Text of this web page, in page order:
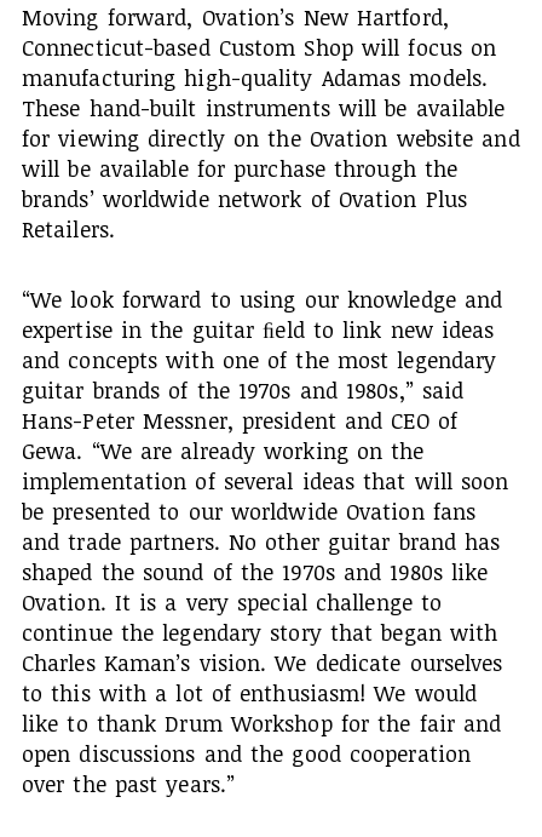
Moving forward, Ovation’s New Hartford,
Connecticut-based Custom Shop will focus on
manufacturing high-quality Adamas models.
These hand-built instruments will be available
for viewing directly on the Ovation website and
will be available for purchase through the
brands’ worldwide network of Ovation Plus
Retailers.
“We look forward to using our knowledge and
expertise in the guitar ﬁeld to link new ideas
and concepts with one of the most legendary
guitar brands of the 1970s and 1980s,” said
Hans-Peter Messner, president and CEO of
Gewa. “We are already working on the
implementation of several ideas that will soon
be presented to our worldwide Ovation fans
and trade partners. No other guitar brand has
shaped the sound of the 1970s and 1980s like
Ovation. It is a very special challenge to
continue the legendary story that began with
Charles Kaman’s vision. We dedicate ourselves
to this with a lot of enthusiasm! We would
like to thank Drum Workshop for the fair and
open discussions and the good cooperation
over the past years.”